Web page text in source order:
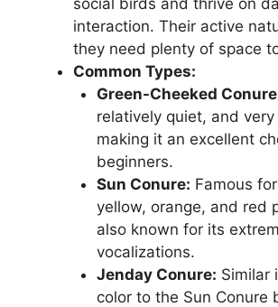
interaction. Their active
they need plenty of space
Common Types:
Green-Cheeked
relatively quiet, and
making it an excellent
beginners.
Sun Conure: Famous
yellow, orange, and red
also known for its
vocalizations.
Jenday Conure: Similar
color to the Sun Conure